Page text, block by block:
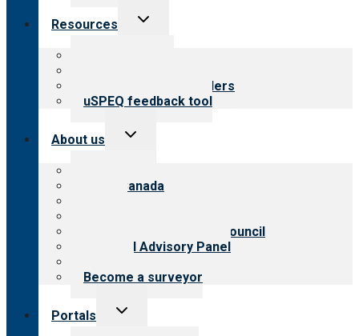
Resources
Toggle
Resources for providers
uSPEQ feedback tool
About us
Toggle
CARF Canada
International Advisory Council
Financial Advisory Panel
Become a surveyor
Portals
Toggle